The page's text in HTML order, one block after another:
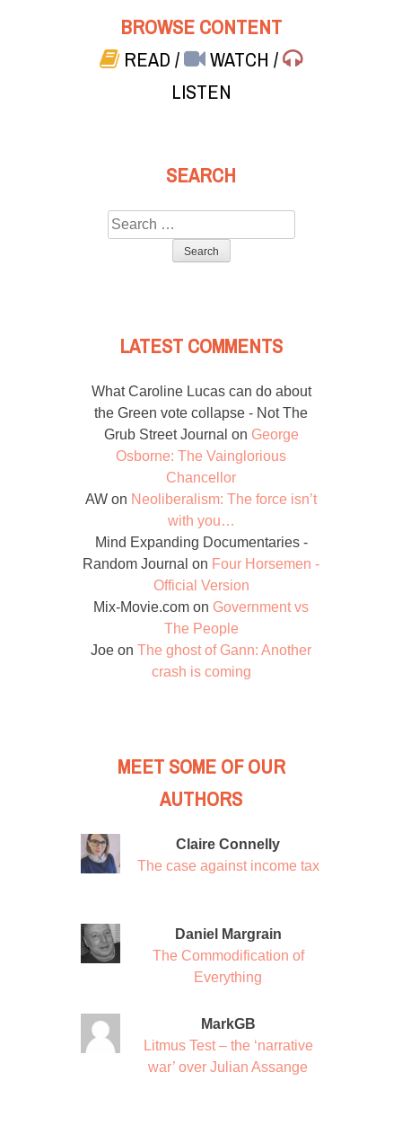
BROWSE CONTENT
READ/ WATCH/
LISTEN
SEARCH
Search
for:
LATEST COMMENTS
What Caroline Lucas can do about
the Green vote collapse - Not The
Grub Street Journal on George
Osborne: The Vainglorious
Chancellor
AW on Neoliberalism: The force isn’t
with you…
Mind Expanding Documentaries -
Random Journal on Four Horsemen -
Official Version
Mix-Movie.com on Government vs
The People
Joe on The ghost of Gann: Another
crash is coming
MEET SOME OF OUR
AUTHORS
Claire Connelly
The case against income tax
Daniel Margrain
The Commodification of
Everything
MarkGB
Litmus Test – the ‘narrative
war’ over Julian Assange